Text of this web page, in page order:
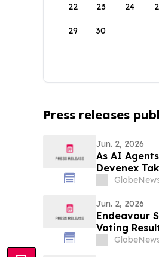
22 23 24
29 30
Press releases
Jun. 2, 2026
As AI
Devenex
Jun. 2, 2026
Endeavour
Voting